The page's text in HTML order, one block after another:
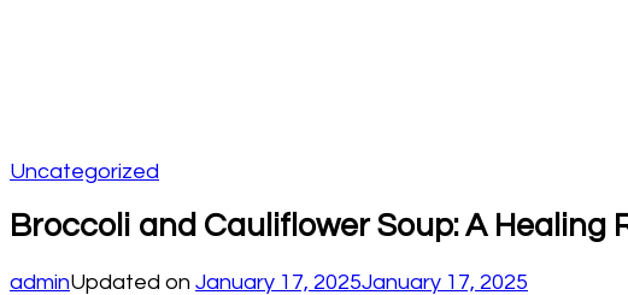
Uncategorized
Broccoli and Cauliflower Soup: A Healing
adminUpdated on January 17, 2025January 17, 2025